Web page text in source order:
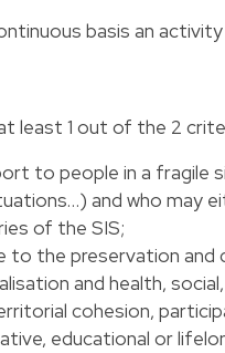
basis an
least 1 out of the 2
to people in a fragile
and who may
of the SIS;
the preservation and
and health,
cohesion,
educational or